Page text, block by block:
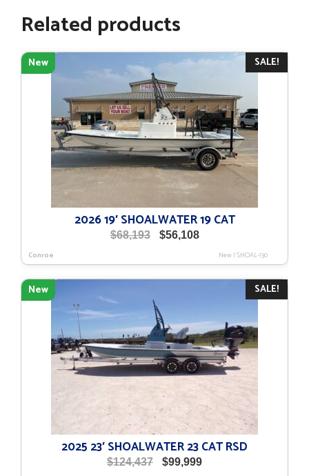
Related products
SALE!
New
2026 19′ SHOALWATER 19 CAT
$68,193
Original
was:
$68,193.
$56,108Current
is:
$56,108.
Conroe New|SHOAL-130
SALE!
New
2025 23′ SHOALWATER 23 CAT RSD
$124,437
Original
$99,999Current